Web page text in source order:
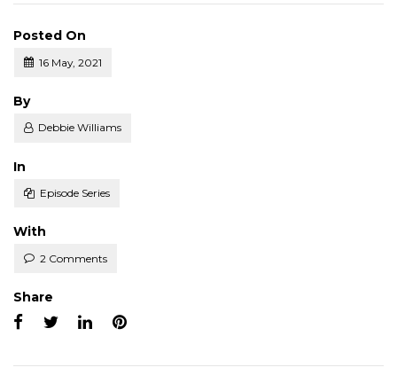
Posted On
16 May, 2021
Posted
By
Debbie Williams
Posted
In
Episode Series
With
2 Comments
Share